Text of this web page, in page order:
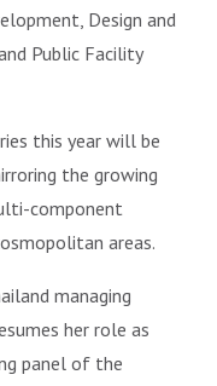
Design and
Public Facility
this year will be
the growing
component
areas.
managing
her role as
panel of the